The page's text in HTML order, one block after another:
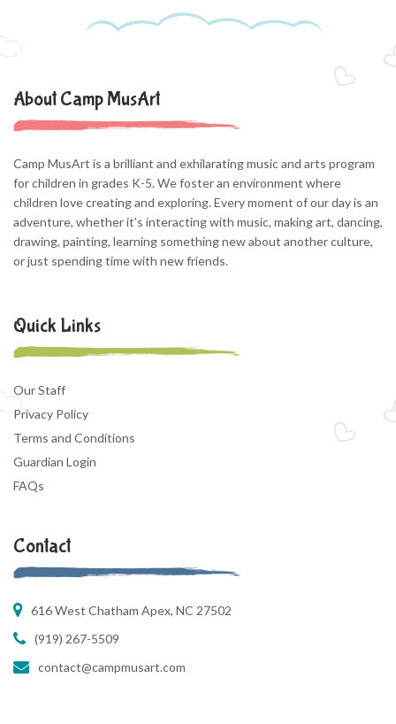
About Camp MusArt
Camp MusArt is a brilliant and exhilarating music and arts program
for children in grades K-5. We foster an environment where
children love creating and exploring. Every moment of our day is an
adventure, whether it's interacting with music, making art, dancing,
drawing, painting, learning something new about another culture,
or just spending time with new friends.
Quick Links
Our Staff
Privacy Policy
Terms and Conditions
Guardian Login
FAQs
Contact
616 West Chatham Apex, NC 27502
(919) 267-5509
contact@campmusart.com